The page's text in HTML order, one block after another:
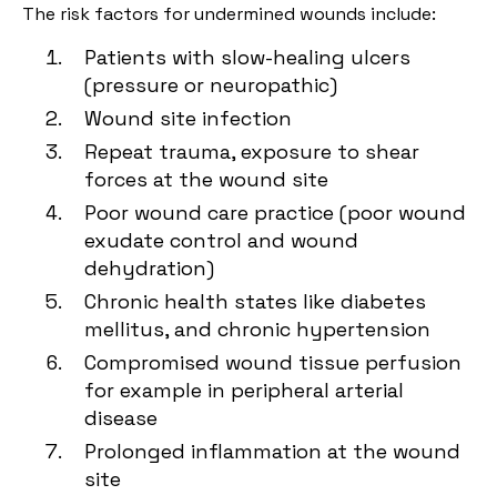
The risk factors for undermined wounds include:
Patients with slow-healing ulcers
(pressure or neuropathic)
Wound site infection
Repeat trauma, exposure to shear
forces at the wound site
Poor wound care practice (poor wound
exudate control and wound
dehydration)
Chronic health states like diabetes
mellitus, and chronic hypertension
Compromised wound tissue perfusion
for example in peripheral arterial
disease
Prolonged inflammation at the wound
site